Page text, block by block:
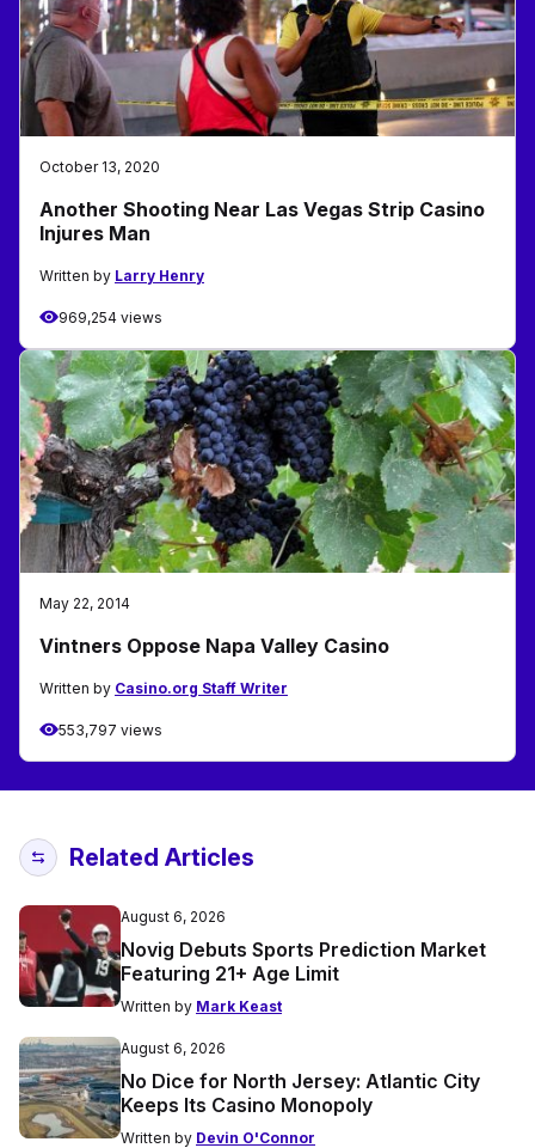
October 13, 2020
Another Shooting Near Las Vegas Strip Casino
Injures Man
Written by Larry Henry
969,254 views
May 22, 2014
Vintners Oppose Napa Valley Casino
Written by Casino.org Staff Writer
553,797 views
Related Articles
August 6, 2026
Novig Debuts Sports Prediction Market
Featuring 21+ Age Limit
Written by Mark Keast
August 6, 2026
No Dice for North Jersey: Atlantic City
Keeps Its Casino Monopoly
Written by Devin O'Connor